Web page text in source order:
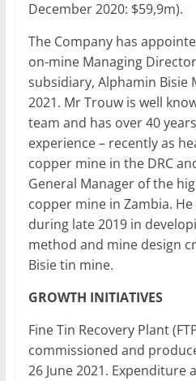
December 2020: $59,9m).
The Company has
on-mine Managing
subsidiary, Alphamin Bisie
2021. Mr Trouw is well
team and has over 40
experience – recently as
copper mine in the DRC
General Manager of the
copper mine in Zambia.
during late 2019 in
method and mine design
Bisie tin mine.
GROWTH INITIATIVES
Fine Tin Recovery Plant
commissioned and
26 June 2021. Expenditure